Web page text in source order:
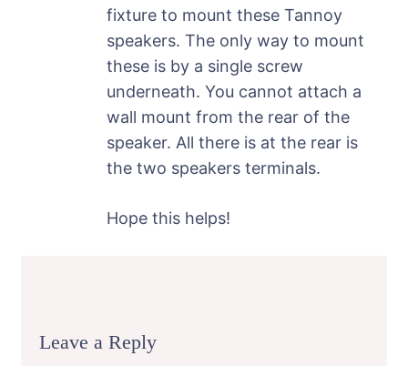
fixture to mount these Tannoy
speakers. The only way to mount
these is by a single screw
underneath. You cannot attach a
wall mount from the rear of the
speaker. All there is at the rear is
the two speakers terminals.
Hope this helps!
Leave a Reply